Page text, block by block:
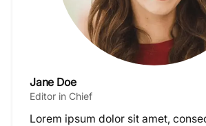
Jane Doe
Editor in Chief
Lorem ipsum dolor sit amet,